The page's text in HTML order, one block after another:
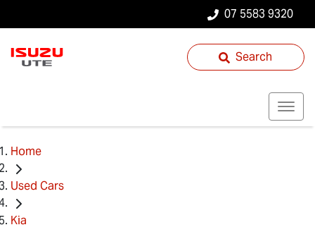
07 5583 9320
Search
Home
Used Cars
Kia